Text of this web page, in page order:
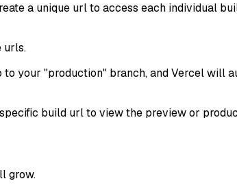
a unique url to access each individual
urls.
to your "production" branch, and Vercel will
build url to view the preview or
grow.